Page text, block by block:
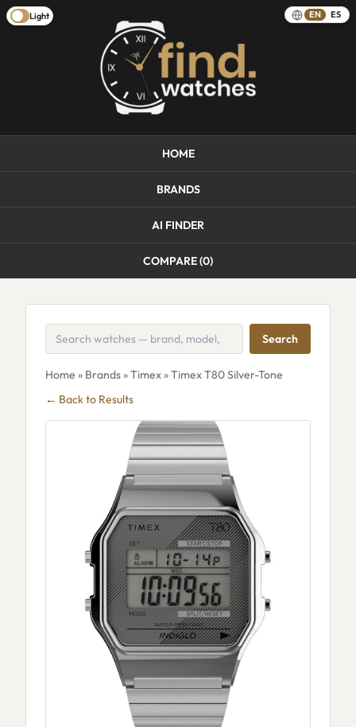
Light EN ES
HOME
BRANDS
AI FINDER
COMPARE (0)
Search
Home » Brands»Timex» Timex T80 Silver-Tone
← Back to Results